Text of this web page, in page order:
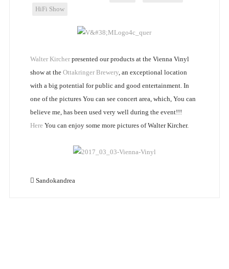
HiFi Show
Walter Kircherpresented our products at the Vienna Vinyl
show at the Ottakringer Brewery, an exceptional location
with a big potential for public and good entertainment. In
one of the pictures You can see concert area, which, You can
believe me, has been used very well during the event!!!
Here You can enjoy some more pictures of Walter Kircher.
Sandokandrea